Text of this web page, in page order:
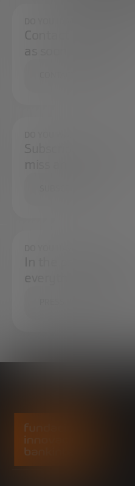
as soon as possible.
Subscribe to our